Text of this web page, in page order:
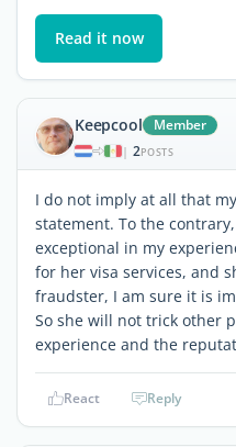
Read it now
Keepcool Member
| 2POSTS
I do not imply at all that
statement. To the
exceptional in my
for her visa services, and
fraudster, I am sure it is
So she will not trick other
experience and the
React Reply